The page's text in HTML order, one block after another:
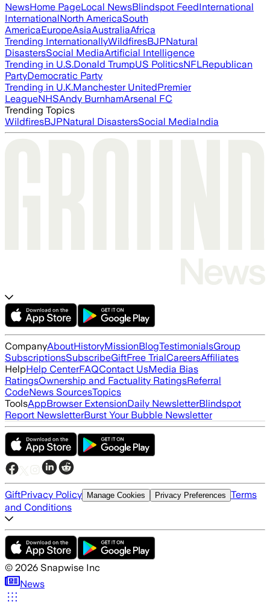
NewsHome PageLocal NewsBlindspot FeedInternational
InternationalNorth AmericaSouth
AmericaEuropeAsiaAustraliaAfrica
Trending InternationallyWildfiresBJPNatural
DisastersSocial MediaArtificial Intelligence
Trending in U.S.Donald TrumpUS PoliticsNFLRepublican
PartyDemocratic Party
Trending in U.K.Manchester UnitedPremier
LeagueNHSAndy BurnhamArsenal FC
Trending Topics
WildfiresBJPNatural DisastersSocial MediaIndia
CompanyAboutHistoryMissionBlogTestimonialsGroup
SubscriptionsSubscribeGiftFree TrialCareersAffiliates
HelpHelp CenterFAQContact UsMedia Bias
RatingsOwnership and Factuality RatingsReferral
CodeNews SourcesTopics
ToolsAppBrowser ExtensionDaily NewsletterBlindspot
Report NewsletterBurst Your Bubble Newsletter
GiftPrivacy Policy Manage Cookies Privacy Preferences Terms
and Conditions
© 2026 Snapwise Inc
News